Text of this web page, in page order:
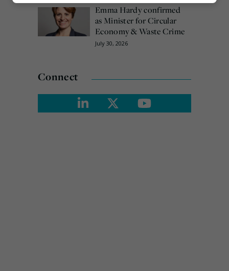
Emma Hardy confirmed
as Minister for Circular
Economy & Waste Crime
July 30, 2026
Connect